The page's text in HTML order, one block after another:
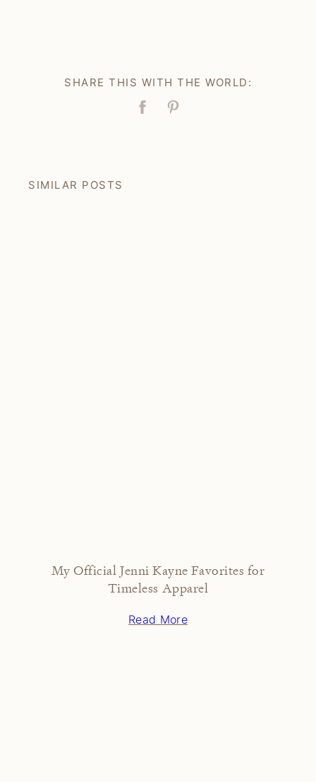
SHARE THIS WITH THE WORLD:
Facebook
Pin
SIMILAR POSTS
My Official Jenni Kayne Favorites for
Timeless Apparel
Read More